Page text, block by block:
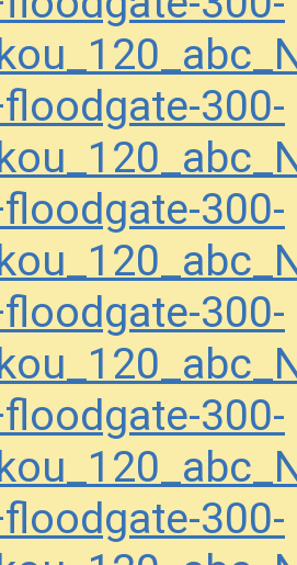
300-
300-
300-
300-
300-